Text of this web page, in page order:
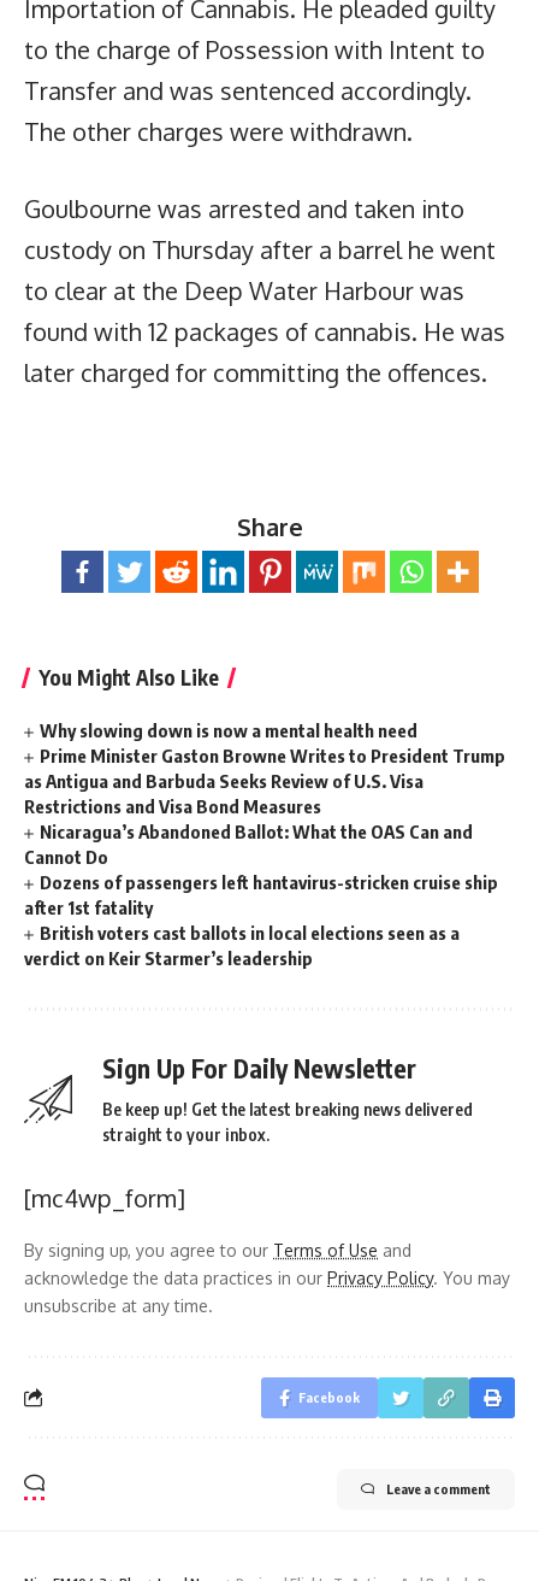
Importation of Cannabis. He pleaded guilty
to the charge of Possession with Intent to
Transfer and was sentenced accordingly.
The other charges were withdrawn.
Goulbourne was arrested and taken into
custody on Thursday after a barrel he went
to clear at the Deep Water Harbour was
found with 12 packages of cannabis. He was
later charged for committing the offences.
Share
You Might Also Like
Why slowing down is now a mental health need
Prime Minister Gaston Browne Writes to President Trump
as Antigua and Barbuda Seeks Review of U.S. Visa
Restrictions and Visa Bond Measures
Nicaragua’s Abandoned Ballot: What the OAS Can and
Cannot Do
Dozens of passengers left hantavirus-stricken cruise ship
after 1st fatality
British voters cast ballots in local elections seen as a
verdict on Keir Starmer’s leadership
Sign Up For Daily Newsletter
Be keep up! Get the latest breaking news delivered
straight to your inbox.
[mc4wp_form]
By signing up, you agree to our Terms of Use and
acknowledge the data practices in our Privacy Policy. You may
unsubscribe at any time.
Facebook
Leave a comment